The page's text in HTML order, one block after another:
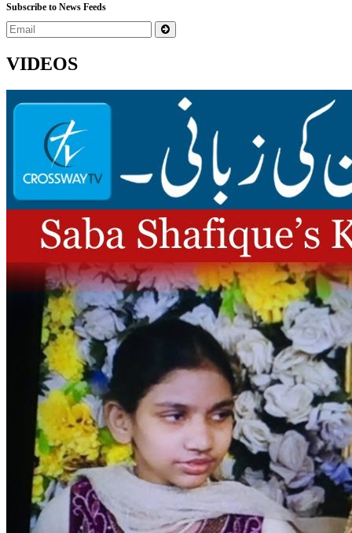
Subscribe to News Feeds
VIDEOS